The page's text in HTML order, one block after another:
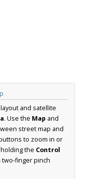
and satellite
. Use the Map and
street map and
to zoom in or
the Control
two-finger pinch